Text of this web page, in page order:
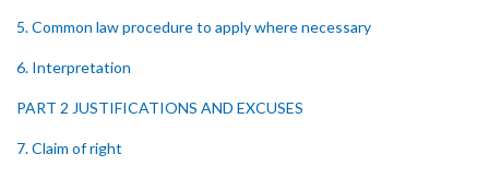
5. Common law procedure to apply where necessary
6. Interpretation
PART 2 JUSTIFICATIONS AND EXCUSES
7. Claim of right